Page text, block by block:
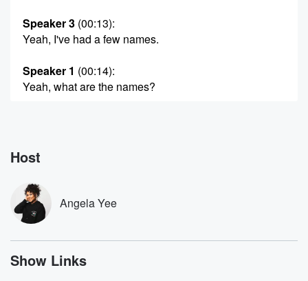
Speaker 3 (00:13):
Yeah, I've had a few names.
Speaker 1 (00:14):
Yeah, what are the names?
once and I went by Sugar, but that doesn't count.
Nobody.
Speaker 1 (00:23):
Nobody knows your sugar.
Speaker 3(00:24):
Yeah.
Host
Angela Yee
Show Links